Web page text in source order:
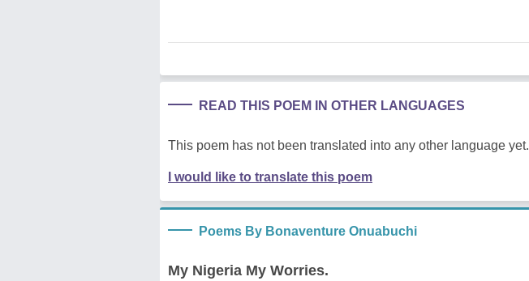
READ THIS POEM IN OTHER LANGUAGES
This poem has not been translated into any other language yet.
I would like to translate this poem
Poems By Bonaventure Onuabuchi
My Nigeria My Worries.